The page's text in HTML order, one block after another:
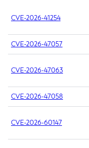
CVE-2026-41254
CVE-2026-47057
CVE-2026-47063
CVE-2026-47058
CVE-2026-60147